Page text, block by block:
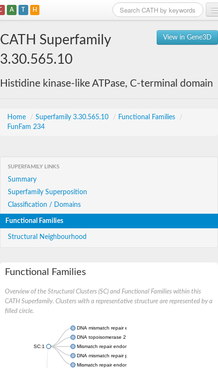
A T H
View in Gene3D
CATH Superfamily
3.30.565.10
Histidine kinase-like ATPase, C-terminal domain
Home / Superfamily 3.30.565.10 / Functional Families
/
FunFam 234
SUPERFAMILY LINKS
Summary
Superfamily Superposition
Classification / Domains
Functional Families
Structural Neighbourhood
Functional Families
Overview of the Structural Clusters (SC) and Functional Families within this
CATH Superfamily. Clusters with a representative structure are represented by a
filled circle.
SC:1
DNA mismatch repair endonuclease MutL
DNA topoisomerase 2
Mismatch repair endonuclease pms1, putative
DNA mismatch repair protein mlh1, putative
Mismatch repair endonuclease PMS2